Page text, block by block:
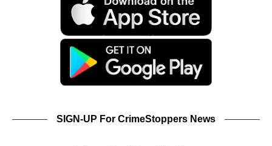
SIGN-UP For CrimeStoppers News